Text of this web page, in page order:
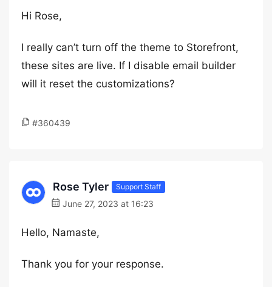
Hi Rose,
I really can’t turn off the theme to Storefront,
these sites are live. If I disable email builder
will it reset the customizations?
#360439
Rose Tyler Support Staff
June 27, 2023 at 16:23
Hello, Namaste,
Thank you for your response.